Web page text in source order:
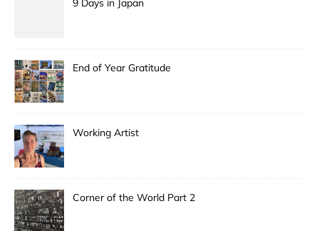
9 Days in Japan
End of Year Gratitude
Working Artist
Corner of the World Part 2